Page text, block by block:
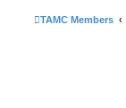
TAMC Members